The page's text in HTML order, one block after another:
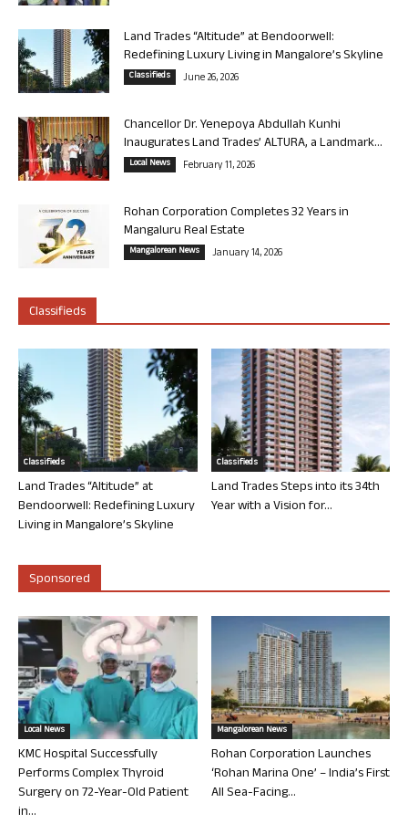
Land Trades “Altitude” at Bendoorwell:
Redefining Luxury Living in Mangalore’s Skyline
Classifieds June 26, 2026
Chancellor Dr. Yenepoya Abdullah Kunhi
Inaugurates Land Trades’ ALTURA, a Landmark...
Local News February 11, 2026
Rohan Corporation Completes 32 Years in
Mangaluru Real Estate
Mangalorean News January 14, 2026
Classifieds
Classifieds
Land Trades “Altitude” at
Bendoorwell: Redefining Luxury
Living in Mangalore’s Skyline
Classifieds
Land Trades Steps into its 34th
Year with a Vision for...
Sponsored
Local News
KMC Hospital Successfully
Performs Complex Thyroid
Surgery on 72-Year-Old Patient
in...
Mangalorean News
Rohan Corporation Launches
‘Rohan Marina One’ – India’s First
All Sea-Facing...